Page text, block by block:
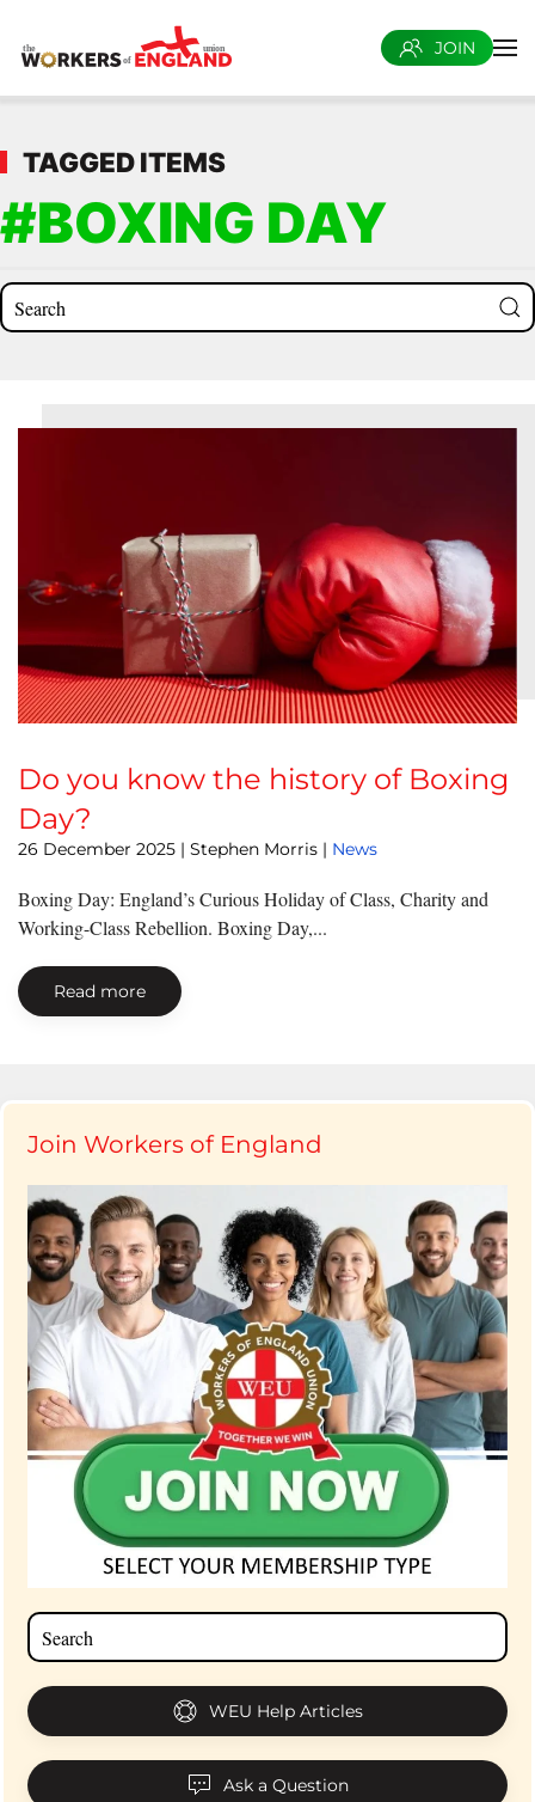
Skip to main content
JOIN
TAGGED ITEMS
#BOXING DAY
Do you know the history of Boxing
Day?
26 December 2025 | Stephen Morris | News
Boxing Day: England’s Curious Holiday of Class, Charity and
Working-Class Rebellion. Boxing Day,...
Read more
Join Workers of England
WEU Help Articles
Ask a Question